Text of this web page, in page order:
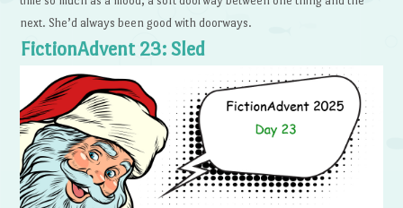
next. She’d always been good with doorways.
FictionAdvent 23: Sled